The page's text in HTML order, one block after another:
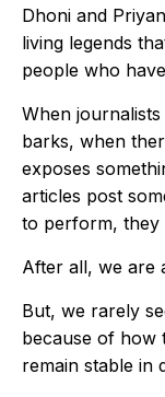
Dhoni and
living legends
people who
When
barks, when
exposes
articles post
to perform, they
After all, we are
But, we rarely
because of how
remain stable in